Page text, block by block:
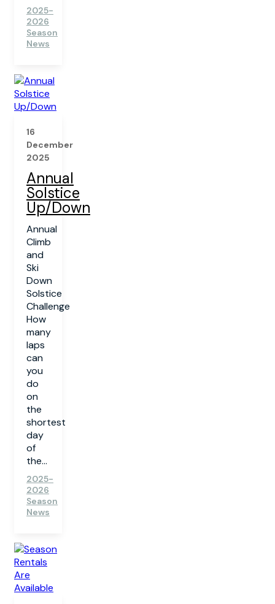
2025-
2026
Season
News
16
December
2025
Annual
Solstice
Up/Down
Annual
Climb
and
Ski
Down
Solstice
Challenge
How
many
laps
can
you
do
on
the
shortest
day
of
the...
2025-
2026
Season
News